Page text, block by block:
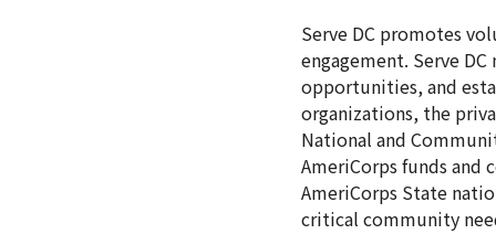
Serve DC promotes
engagement. Serve
opportunities, and
organizations, the
National and
AmeriCorps funds and
AmeriCorps State
critical community